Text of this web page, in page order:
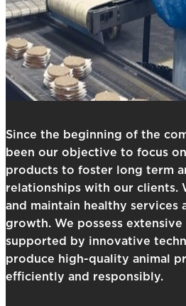
Since the beginning of the
been our objective to focus
products to foster long term
relationships with our clients.
and maintain healthy services
growth. We possess extensive
supported by innovative
produce high-quality animal
efficiently and responsibly.